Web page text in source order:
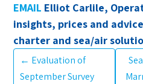
EMAIL Elliot Carlile,
insights, prices and
charter and sea/air
← Evaluation of
September Survey